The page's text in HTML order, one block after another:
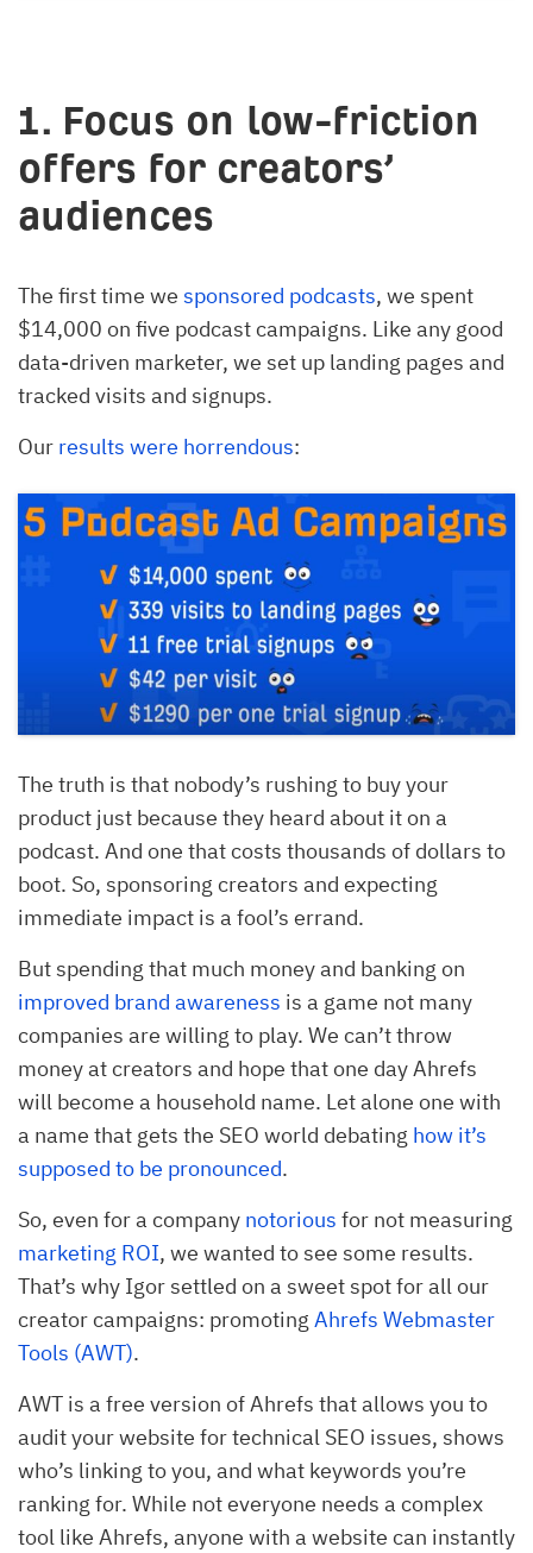
1. Focus on low-friction
offers for creators’
audiences
The first time we sponsored podcasts, we spent
$14,000 on five podcast campaigns. Like any good
data-driven marketer, we set up landing pages and
tracked visits and signups.
Our results were horrendous:
The truth is that nobody’s rushing to buy your
product just because they heard about it on a
podcast. And one that costs thousands of dollars to
boot. So, sponsoring creators and expecting
immediate impact is a fool’s errand.
But spending that much money and banking on
improved brand awareness is a game not many
companies are willing to play. We can’t throw
money at creators and hope that one day Ahrefs
will become a household name. Let alone one with
a name that gets the SEO world debating how it’s
supposed to be pronounced.
So, even for a company notorious for not measuring
marketing ROI, we wanted to see some results.
That’s why Igor settled on a sweet spot for all our
creator campaigns: promoting Ahrefs Webmaster
Tools (AWT).
AWT is a free version of Ahrefs that allows you to
audit your website for technical SEO issues, shows
who’s linking to you, and what keywords you’re
ranking for. While not everyone needs a complex
tool like Ahrefs, anyone with a website can instantly